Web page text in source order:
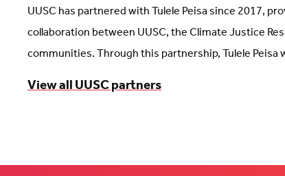
UUSC has partnered with Tulele Peisa since 2017,
collaboration between UUSC, the Climate Justice
communities. Through this partnership, Tulele
View all UUSC partners